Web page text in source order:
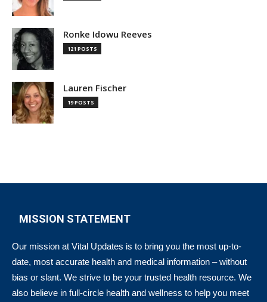
Ronke Idowu Reeves
121 POSTS
Lauren Fischer
19 POSTS
MISSION STATEMENT
Our mission at Vital Updates is to bring you the most up-to-
date, most accurate health and medical information – without
bias or slant. We strive to be your trusted health resource. We
also believe in full-circle health and wellness to help you meet